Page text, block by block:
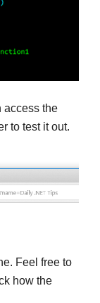
access the
to test it out.
Feel free to
how the